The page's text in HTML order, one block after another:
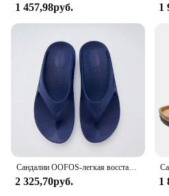
1 457,98руб. 1
2 325,70руб. 1